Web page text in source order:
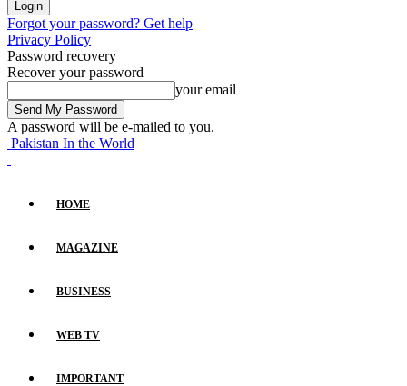
Forgot your password? Get help
Privacy Policy
Password recovery
Recover your password
your email
A password will be e-mailed to you.
Pakistan In the World
HOME
MAGAZINE
BUSINESS
WEB TV
IMPORTANT